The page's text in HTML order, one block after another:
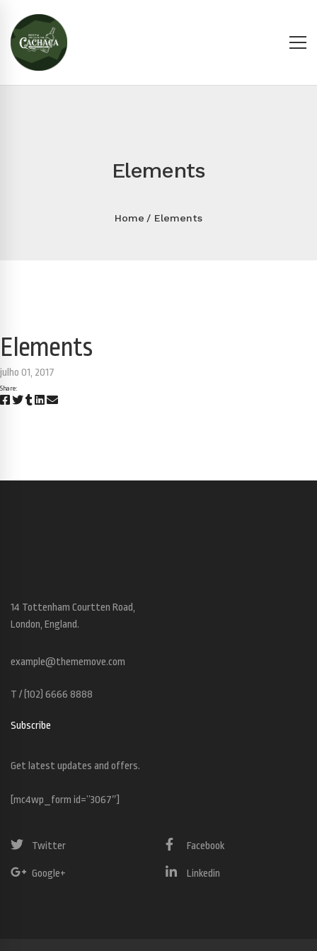
Elements
Home Elements
Elements
julho 01, 2017
Share:
14 Tottenham Courtten Road,
London, England.
example@thememove.com
T / (102) 6666 8888
Subscribe
Get latest updates and offers.
[mc4wp_form id=”3067″]
Twitter Facebook
Google+ Linkedin